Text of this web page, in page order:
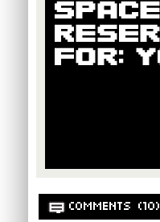
COMMENTS (10)